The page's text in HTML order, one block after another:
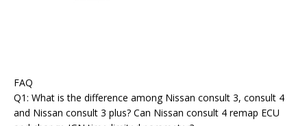
FAQ
Q1: What is the difference among Nissan consult 3, consult 4
and Nissan consult 3 plus? Can Nissan consult 4 remap ECU